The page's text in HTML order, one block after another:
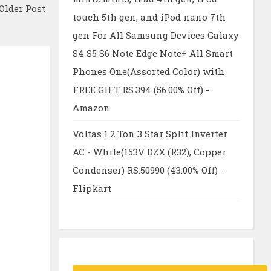
Post
touch 5th gen, and iPod nano 7th
gen For All Samsung Devices Galaxy
S4 S5 S6 Note Edge Note+ All Smart
Phones One(Assorted Color) with
FREE GIFT RS.394 (56.00% Off) -
Amazon
Voltas 1.2 Ton 3 Star Split Inverter
AC - White(153V DZX (R32), Copper
Condenser) RS.50990 (43.00% Off) -
Flipkart